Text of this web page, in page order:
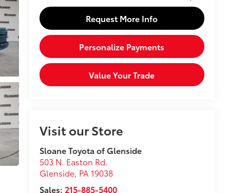
Request More Info
Personalize Payments
Value Your Trade
Visit our Store
Sloane Toyota of Glenside
503 N. Easton Rd.
Glenside, PA 19038
Sales: 215-885-5400